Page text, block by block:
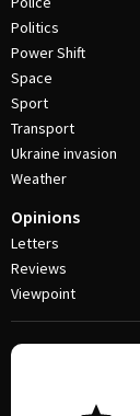
Politics
Power Shift
Space
Sport
Transport
Ukraine invasion
Weather
Opinions
Letters
Reviews
Viewpoint